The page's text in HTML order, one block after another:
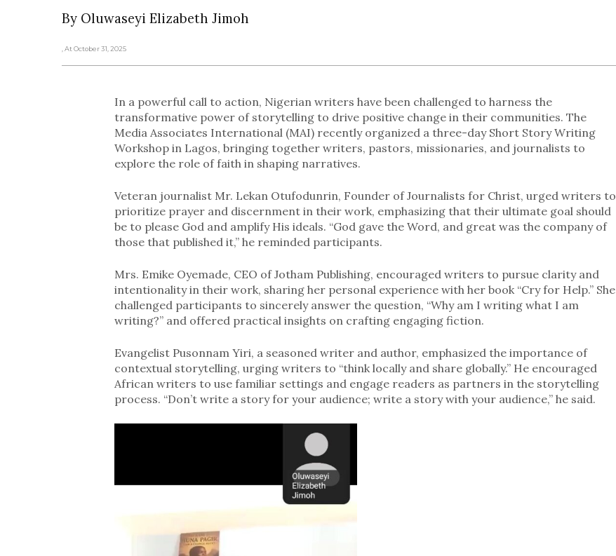
By Oluwaseyi Elizabeth Jimoh
, At October 31, 2025
In a powerful call to action, Nigerian writers have been challenged to harness the
transformative power of storytelling to drive positive change in their communities. The
Media Associates International (MAI) recently organized a three-day Short Story Writing
Workshop in Lagos, bringing together writers, pastors, missionaries, and journalists to
explore the role of faith in shaping narratives.
Veteran journalist Mr. Lekan Otufodunrin, Founder of Journalists for Christ, urged writers to
prioritize prayer and discernment in their work, emphasizing that their ultimate goal should
be to please God and amplify His ideals. “God gave the Word, and great was the company of
those that published it,” he reminded participants.
Mrs. Emike Oyemade, CEO of Jotham Publishing, encouraged writers to pursue clarity and
intentionality in their work, sharing her personal experience with her book “Cry for Help.” She
challenged participants to sincerely answer the question, “Why am I writing what I am
writing?” and offered practical insights on crafting engaging fiction.
Evangelist Pusonnam Yiri, a seasoned writer and author, emphasized the importance of
contextual storytelling, urging writers to “think locally and share globally.” He encouraged
African writers to use familiar settings and engage readers as partners in the storytelling
process. “Don’t write a story for your audience; write a story with your audience,” he said.